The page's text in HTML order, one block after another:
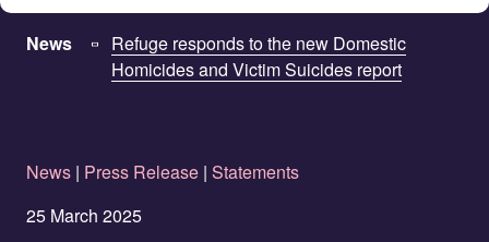
News
Refuge responds to the new Domestic
Homicides and Victim Suicides report
News | Press Release | Statements
25 March 2025